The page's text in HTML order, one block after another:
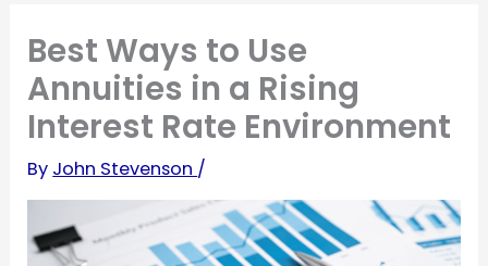
Best Ways to Use
Annuities in a Rising
Interest Rate Environment
By John Stevenson /